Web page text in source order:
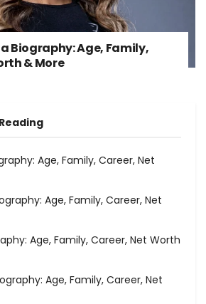
Biography: Age, Family,
& More
Age, Family, Career, Net
Age, Family, Career, Net
Age, Family, Career, Net Worth
Age, Family, Career, Net